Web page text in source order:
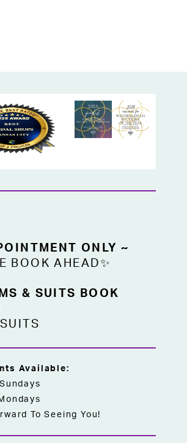
ONLY ~
BOOK AHEAD✨
& SUITS BOOK
SUITS
Available:
To Seeing You!